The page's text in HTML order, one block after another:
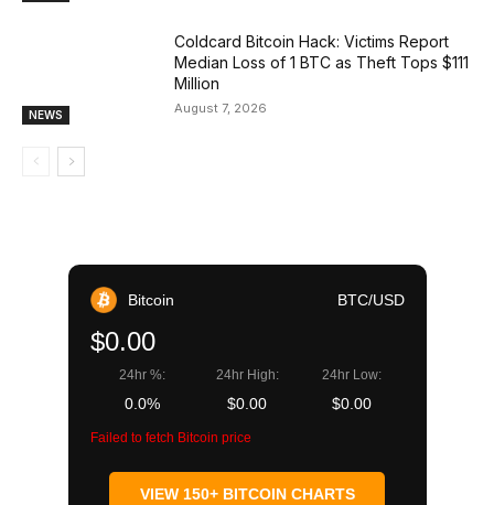
NEWS
Coldcard Bitcoin Hack: Victims Report
Median Loss of 1 BTC as Theft Tops $111
Million
August 7, 2026
Bitcoin BTC/USD
$0.00
24hr %:
0.0%
24hr High:
$0.00
24hr Low:
$0.00
Failed to fetch Bitcoin price
VIEW 150+ BITCOIN CHARTS